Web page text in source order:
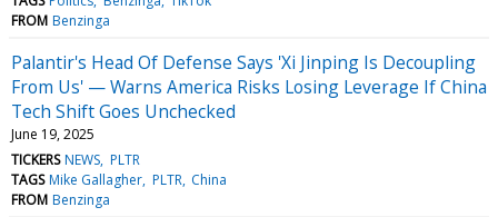
FROM Benzinga
Palantir's Head Of Defense Says 'Xi Jinping Is Decoupling
From Us' — Warns America Risks Losing Leverage If China
Tech Shift Goes Unchecked
June 19, 2025
TICKERS NEWS PLTR
TAGS Mike Gallagher PLTR China
FROM Benzinga